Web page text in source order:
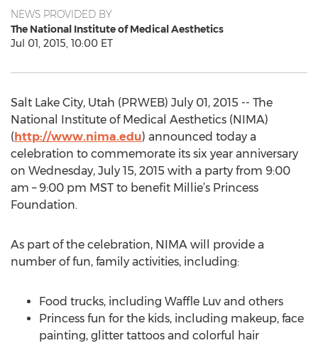
NEWS PROVIDED BY
The National Institute of Medical Aesthetics
Jul 01, 2015, 10:00 ET
Salt Lake City, Utah (PRWEB) July 01, 2015 -- The
National Institute of Medical Aesthetics (NIMA)
(http://www.nima.edu) announced today a
celebration to commemorate its six year anniversary
on Wednesday, July 15, 2015 with a party from 9:00
am – 9:00 pm MST to benefit Millie’s Princess
Foundation.
As part of the celebration, NIMA will provide a
number of fun, family activities, including:
Food trucks, including Waffle Luv and others
Princess fun for the kids, including makeup, face
painting, glitter tattoos and colorful hair